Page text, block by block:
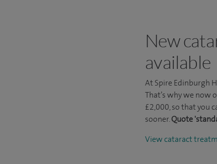
New
available
At Spire Edinburgh
That’s why we now
£2,000, so that you
sooner.Quote
View cataract